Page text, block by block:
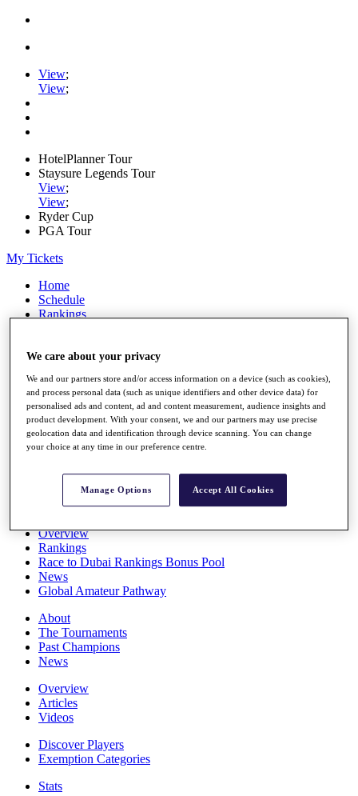
View;
View;
HotelPlanner Tour
Staysure Legends Tour
View;
View;
Ryder Cup
PGA Tour
My Tickets
Home
Schedule
Rankings
Watch
Stats
Q School
Destinations
All You Need to Know
Overview
Rankings
Race to Dubai Rankings Bonus Pool
News
Global Amateur Pathway
About
The Tournaments
Past Champions
News
Overview
Articles
Videos
Discover Players
Exemption Categories
Stats
We care about your privacy
We and our partners store and/or access information on a device (such as cookies),
and process personal data (such as unique identifiers and other device data) for
personalised ads and content, ad and content measurement, audience insights and
product development. With your consent, we and our partners may use precise
geolocation data and identification through device scanning. You can change
your choice at any time in our preference centre.
Manage Options Accept All Cookies